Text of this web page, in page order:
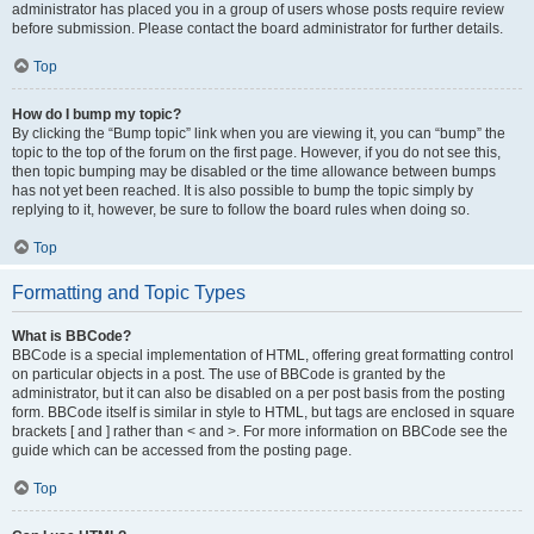
administrator has placed you in a group of users whose posts require review
before submission. Please contact the board administrator for further details.
Top
How do I bump my topic?
By clicking the “Bump topic” link when you are viewing it, you can “bump” the
topic to the top of the forum on the first page. However, if you do not see this,
then topic bumping may be disabled or the time allowance between bumps
has not yet been reached. It is also possible to bump the topic simply by
replying to it, however, be sure to follow the board rules when doing so.
Top
Formatting and Topic Types
What is BBCode?
BBCode is a special implementation of HTML, offering great formatting control
on particular objects in a post. The use of BBCode is granted by the
administrator, but it can also be disabled on a per post basis from the posting
form. BBCode itself is similar in style to HTML, but tags are enclosed in square
brackets [ and ] rather than < and >. For more information on BBCode see the
guide which can be accessed from the posting page.
Top